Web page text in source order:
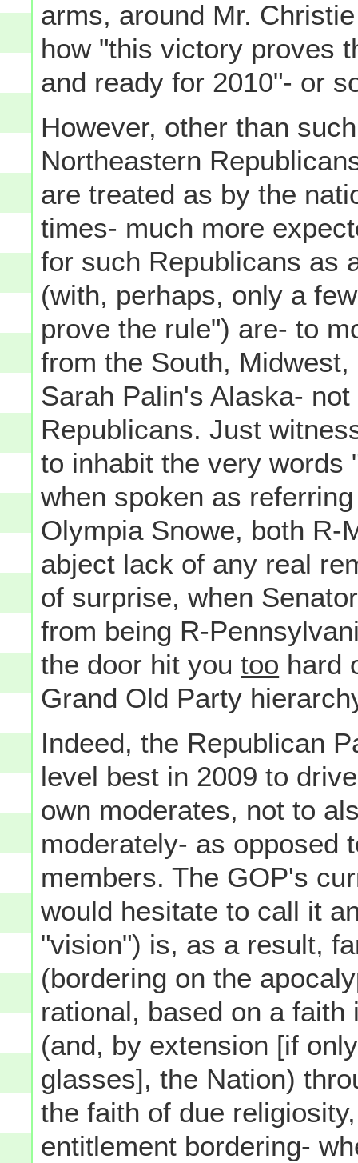
arms, around Mr.
how "this victory proves
and ready for 2010"- or
However, other than
Northeastern
are treated as by the
times- much more
for such Republicans as
(with, perhaps, only a
prove the rule") are- to
from the South,
Sarah Palin's Alaska-
Republicans. Just
to inhabit the very words
when spoken as
Olympia Snowe, both R-
abject lack of any real
of surprise, when
from being R-
the door hit youtoo hard
Grand Old Party
Indeed, the Republican
level best in 2009 to
own moderates, not to
moderately- as opposed
members. The GOP's
would hesitate to call it
"vision") is, as a result,
(bordering on the
rational, based on a
(and, by extension [if
glasses], the Nation)
the faith of due
entitlement bordering-